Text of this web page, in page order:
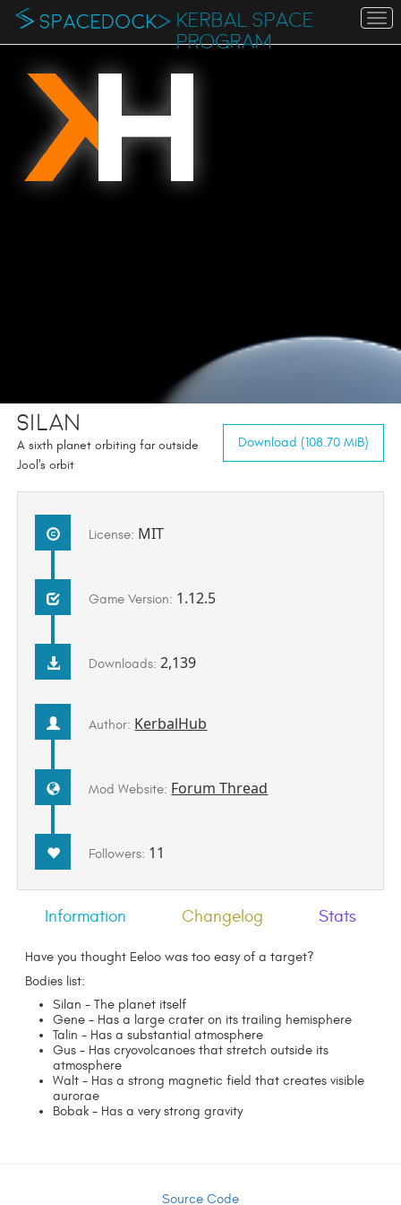
KERBAL SPACE
PROGRAM
Silan
A sixth planet orbiting far outside
Jool's orbit
Download (108.70 MiB)
License: MIT
Game Version: 1.12.5
Downloads:2,139
Author: KerbalHub
Mod Website: Forum Thread
Followers: 11
Information Changelog Stats
Have you thought Eeloo was too easy of a target?
Bodies list:
Silan - The planet itself
Gene - Has a large crater on its trailing hemisphere
Talin - Has a substantial atmosphere
Gus - Has cryovolcanoes that stretch outside its
atmosphere
Walt - Has a strong magnetic field that creates visible
aurorae
Bobak - Has a very strong gravity
Source Code